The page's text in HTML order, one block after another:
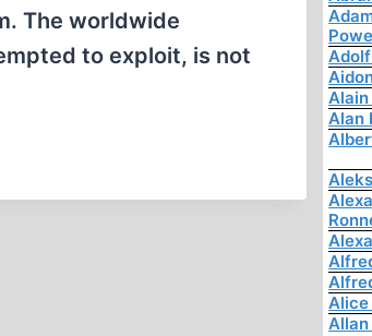
The worldwide
to exploit, is not
Alain
Alan